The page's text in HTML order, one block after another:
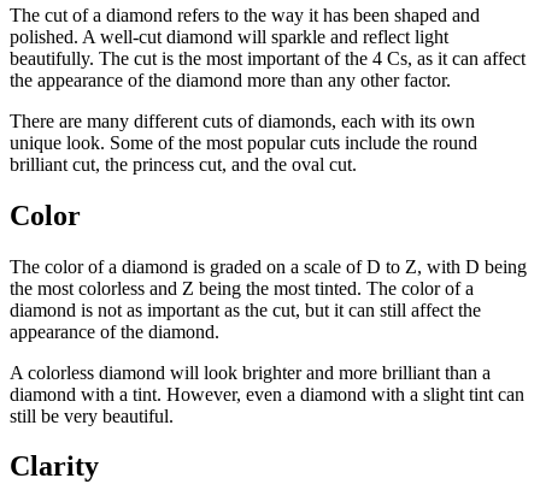
The cut of a diamond refers to the way it has been shaped and
polished. A well-cut diamond will sparkle and reflect light
beautifully. The cut is the most important of the 4 Cs, as it can affect
the appearance of the diamond more than any other factor.
There are many different cuts of diamonds, each with its own
unique look. Some of the most popular cuts include the round
brilliant cut, the princess cut, and the oval cut.
Color
The color of a diamond is graded on a scale of D to Z, with D being
the most colorless and Z being the most tinted. The color of a
diamond is not as important as the cut, but it can still affect the
appearance of the diamond.
A colorless diamond will look brighter and more brilliant than a
diamond with a tint. However, even a diamond with a slight tint can
still be very beautiful.
Clarity